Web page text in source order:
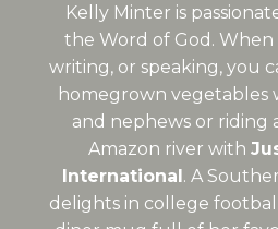
Kelly Minter is
the Word of God. When
writing, or speaking, you
homegrown vegetables
and nephews or riding
Amazon river with
International. A
delights in college